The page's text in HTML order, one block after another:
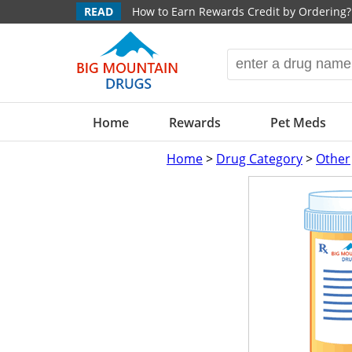
READ How to Earn Rewards Credit by Ordering?
Home Rewards Pet Meds
Home> Drug Category> Other